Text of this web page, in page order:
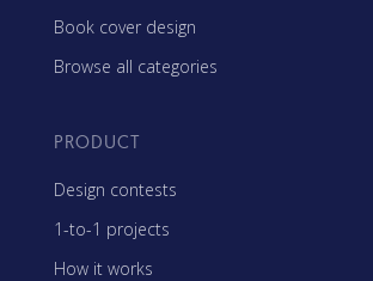
Book cover design
Browse all categories
PRODUCT
Design contests
1-to-1 projects
How it works